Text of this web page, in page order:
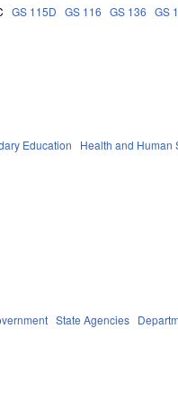
GS 115D GS 116 GS 136 GS
Education Health and Human
State Agencies